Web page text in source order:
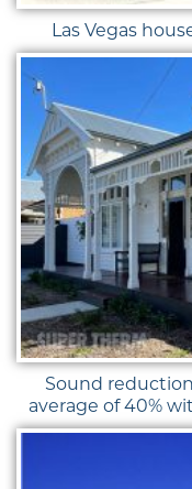
Las Vegas
Sound
average of 40%